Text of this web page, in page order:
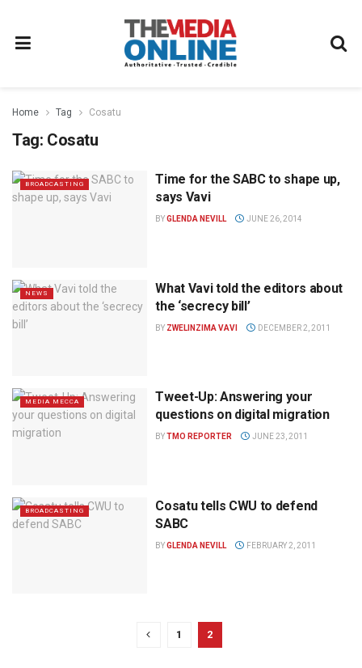
Home Tag Cosatu
Tag: Cosatu
BROADCASTING
Time for the SABC to shape up,
says Vavi
BYGLENDA NEVILL JUNE 26, 2014
NEWS
What Vavi told the editors about
the ‘secrecy bill’
BY ZWELINZIMA VAVI DECEMBER 2, 2011
MEDIA MECCA
Tweet-Up: Answering your
questions on digital migration
BYTMO REPORTER JUNE 23, 2011
BROADCASTING
Cosatu tells CWU to defend
SABC
BYGLENDA NEVILL FEBRUARY 2, 2011
1 2